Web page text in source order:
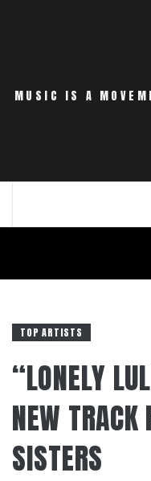
MUSIC IS A
TOP ARTISTS
“LONELY
NEW
SISTERS